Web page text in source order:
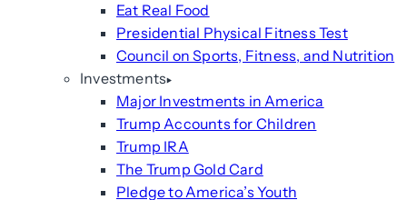
Eat Real Food
Presidential Physical Fitness Test
Council on Sports, Fitness, and Nutrition
Investments
Major Investments in America
Trump Accounts for Children
Trump IRA
The Trump Gold Card
Pledge to America’s Youth